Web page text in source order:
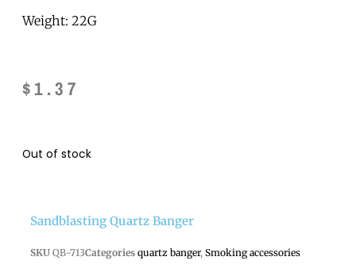
Weight: 22G
$1.37
Out of stock
Sandblasting Quartz Banger
SKU QB-713Categories quartz banger, Smoking accessories